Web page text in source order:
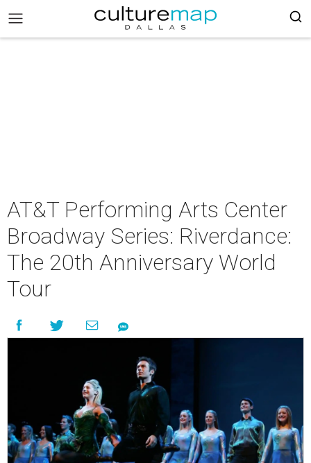
AT&T Performing Arts Center
Broadway Series: Riverdance:
The 20th Anniversary World
Tour